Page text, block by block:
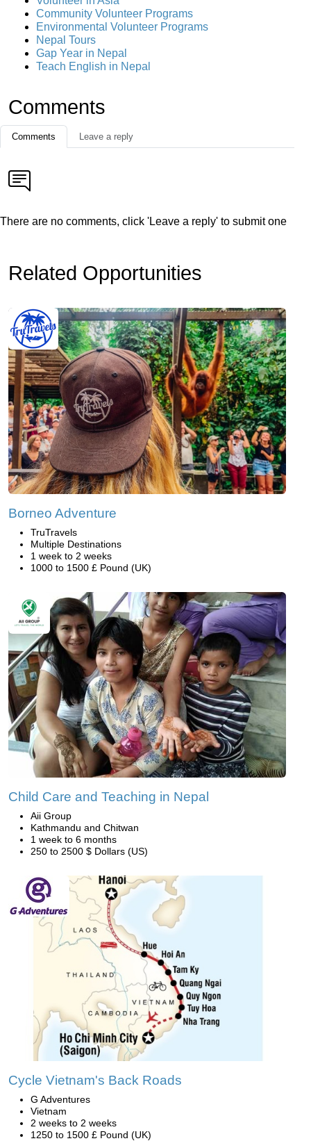
Community Volunteer Programs
Environmental Volunteer Programs
Nepal Tours
Gap Year in Nepal
Teach English in Nepal
Comments
Comments Leave a reply
There are no comments, click 'Leave a reply' to submit one
Related Opportunities
Borneo Adventure
TruTravels
Multiple Destinations
1 week to 2 weeks
1000 to 1500 £ Pound (UK)
Child Care and Teaching in Nepal
Aii Group
Kathmandu and Chitwan
1 week to 6 months
250 to 2500 $ Dollars (US)
Cycle Vietnam's Back Roads
G Adventures
Vietnam
2 weeks to 2 weeks
1250 to 1500 £ Pound (UK)